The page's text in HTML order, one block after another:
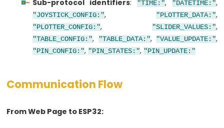
ESP32
Keypad
-
-
Sub-protocol identifiers: "TIME:", "DATETIME:",
"JOYSTICK_CONFIG:", "PLOTTER_DATA:",
"PLOTTER_CONFIG:", "SLIDER_VALUES:",
"TABLE_CONFIG:", "TABLE_DATA:", "VALUE_UPDATE:",
"PIN_CONFIG:", "PIN_STATES:", "PIN_UPDATE:"
Communication Flow
From Web Page to ESP32: